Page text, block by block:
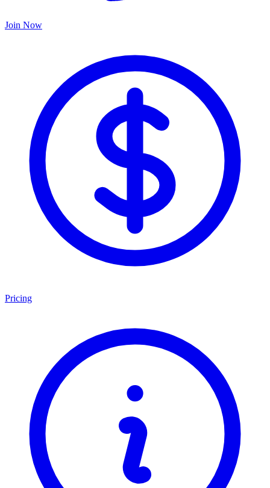
Join Now
Pricing